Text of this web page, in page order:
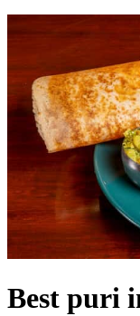
Best puri